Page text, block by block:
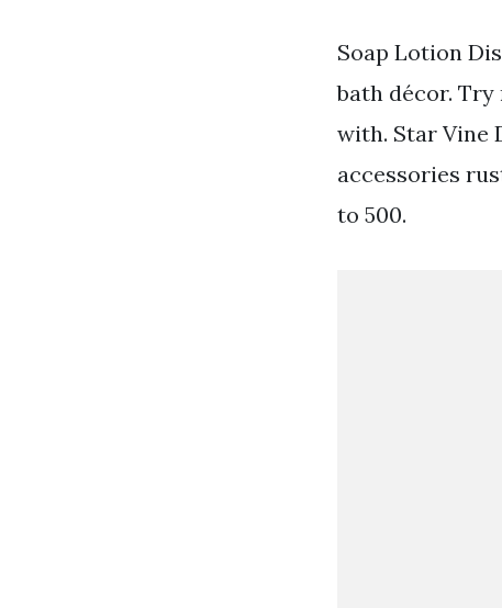
Soap Lotion
bath décor.
with. Star Vine
accessories
to 500.